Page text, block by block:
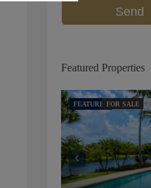
Featured Properties
FEATUREDFOR SALE